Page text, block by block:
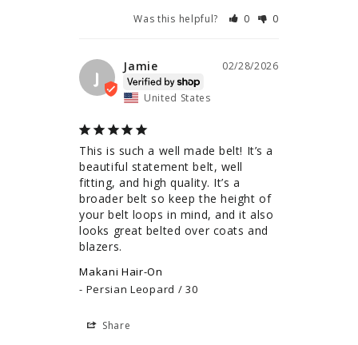
Was this helpful?
0 0
J
02/28/2026
Jamie
United States
This is such a well made belt! It’s a
beautiful statement belt, well
fitting, and high quality. It’s a
broader belt so keep the height of
your belt loops in mind, and it also
looks great belted over coats and
blazers.
Makani Hair-On
Persian Leopard / 30
Share